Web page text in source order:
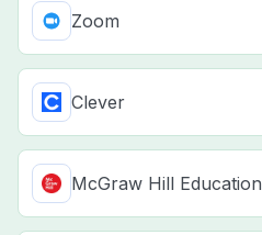
Zoom
Clever
McGraw Hill Education